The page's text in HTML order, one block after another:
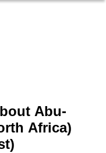
Abu-
Africa)